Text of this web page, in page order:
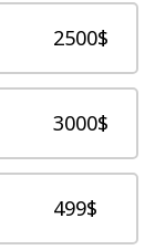
2500$
3000$
499$